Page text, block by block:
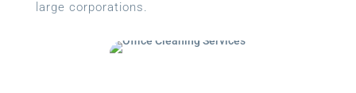
large corporations.